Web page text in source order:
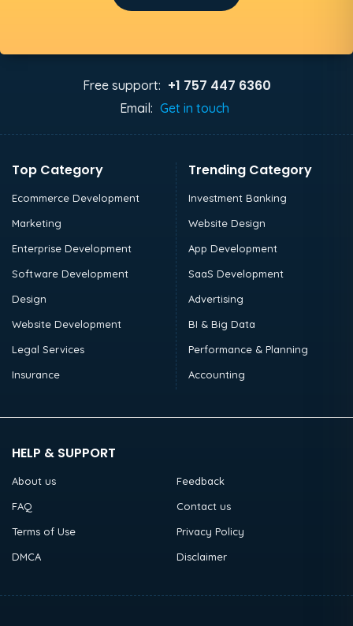
Free support: +1 757 447 6360
Email: Get in touch
Top Category
Ecommerce Development
Marketing
Enterprise Development
Software Development
Design
Website Development
Legal Services
Insurance
Trending Category
Investment Banking
Website Design
App Development
SaaS Development
Advertising
BI & Big Data
Performance & Planning
Accounting
HELP & SUPPORT
About us
Feedback
FAQ
Contact us
Terms of Use
Privacy Policy
DMCA
Disclaimer